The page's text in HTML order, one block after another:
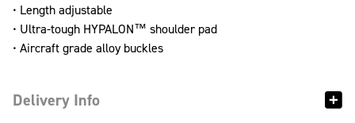
• Length adjustable
• Ultra-tough HYPALON™ shoulder pad
• Aircraft grade alloy buckles
Delivery Info